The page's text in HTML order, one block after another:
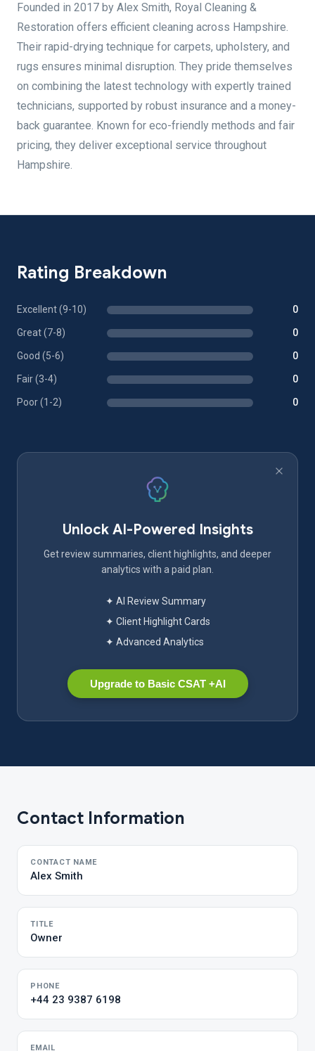
Founded in 2017 by Alex Smith, Royal Cleaning &
Restoration offers efficient cleaning across Hampshire.
Their rapid-drying technique for carpets, upholstery, and
rugs ensures minimal disruption. They pride themselves
on combining the latest technology with expertly trained
technicians, supported by robust insurance and a money-
back guarantee. Known for eco-friendly methods and fair
pricing, they deliver exceptional service throughout
Hampshire.
Rating Breakdown
Excellent (9-10) 0
Great (7-8) 0
Good (5-6) 0
Fair (3-4) 0
Poor (1-2) 0
Unlock AI-Powered Insights
Get review summaries, client highlights, and deeper
analytics with a paid plan.
✦ AI Review Summary
✦ Client Highlight Cards
✦ Advanced Analytics
Upgrade to Basic CSAT +AI
Contact Information
CONTACT NAME
Alex Smith
TITLE
Owner
PHONE
+44 23 9387 6198
EMAIL